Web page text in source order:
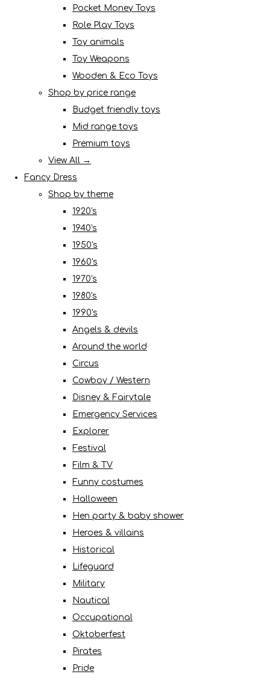
Pocket Money Toys
Role Play Toys
Toy animals
Toy Weapons
Wooden & Eco Toys
Shop by price range
Budget friendly toys
Mid range toys
Premium toys
View All →
Fancy Dress
Shop by theme
1920's
1940's
1950's
1960's
1970's
1980's
1990's
Angels & devils
Around the world
Circus
Cowboy / Western
Disney & Fairytale
Emergency Services
Explorer
Festival
Film & TV
Funny costumes
Halloween
Hen party & baby shower
Heroes & villains
Historical
Lifeguard
Military
Nautical
Occupational
Oktoberfest
Pirates
Pride